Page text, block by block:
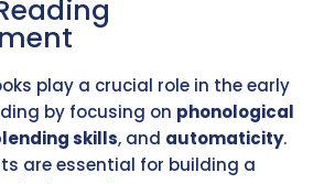
play a crucial role in the early
by focusing on phonological
skills, and automaticity.
are essential for building a